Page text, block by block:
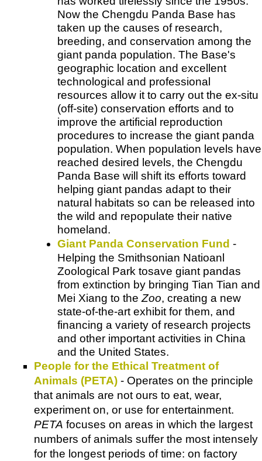
Now the Chengdu Panda Base has
taken up the causes of research,
breeding, and conservation among the
giant panda population. The Base's
geographic location and excellent
technological and professional
resources allow it to carry out the ex-situ
(off-site) conservation efforts and to
improve the artificial reproduction
procedures to increase the giant panda
population. When population levels have
reached desired levels, the Chengdu
Panda Base will shift its efforts toward
helping giant pandas adapt to their
natural habitats so can be released into
the wild and repopulate their native
homeland.
Giant Panda Conservation Fund -
Helping the Smithsonian Natioanl
Zoological Park tosave giant pandas
from extinction by bringing Tian Tian and
Mei Xiang to the Zoo, creating a new
state-of-the-art exhibit for them, and
financing a variety of research projects
and other important activities in China
and the United States.
People for the Ethical Treatment of
Animals (PETA) - Operates on the principle
that animals are not ours to eat, wear,
experiment on, or use for entertainment.
PETA focuses on areas in which the largest
numbers of animals suffer the most intensely
for the longest periods of time: on factory